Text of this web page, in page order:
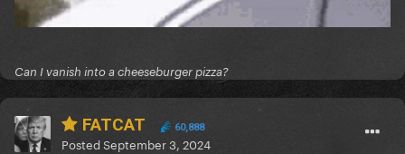
Can I vanish into a cheeseburger pizza?
FATCAT 60,888
PostedSeptember 3, 2024